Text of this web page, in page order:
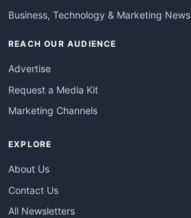
Business, Technology & Marketing News
REACH OUR AUDIENCE
Advertise
Request a Media Kit
Marketing Channels
EXPLORE
About Us
Contact Us
All Newsletters